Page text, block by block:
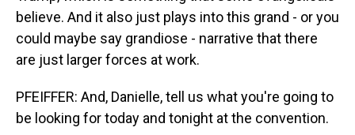
believe. And it also just plays into this grand - or you
could maybe say grandiose - narrative that there
are just larger forces at work.
PFEIFFER: And, Danielle, tell us what you're going to
be looking for today and tonight at the convention.